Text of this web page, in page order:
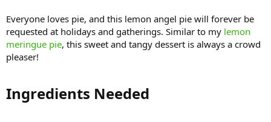
Everyone loves pie, and this lemon angel pie will forever be
requested at holidays and gatherings. Similar to my lemon
meringue pie, this sweet and tangy dessert is always a crowd
pleaser!
Ingredients Needed​